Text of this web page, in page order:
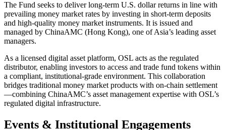
The Fund seeks to deliver long-term U.S. dollar returns in line with
prevailing money market rates by investing in short-term deposits
and high-quality money market instruments. It is issued and
managed by ChinaAMC (Hong Kong), one of Asia’s leading asset
managers.
As a licensed digital asset platform, OSL acts as the regulated
distributor, enabling investors to access and trade fund tokens within
a compliant, institutional-grade environment. This collaboration
bridges traditional money market products with on-chain settlement
—combining ChinaAMC’s asset management expertise with OSL’s
regulated digital infrastructure.
Events & Institutional Engagements